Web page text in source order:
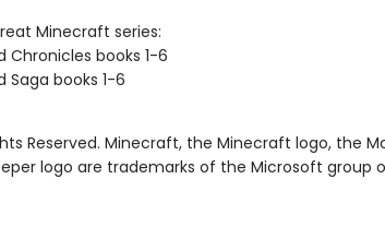
Minecraft series:
Chronicles books 1-6
Saga books 1-6
Reserved. Minecraft, the Minecraft logo, the
logo are trademarks of the Microsoft group